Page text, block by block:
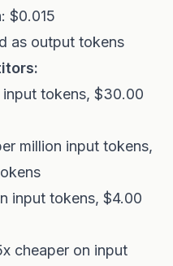
$0.015
as output tokens
tokens, $30.00
million input tokens,
input tokens, $4.00
cheaper on input